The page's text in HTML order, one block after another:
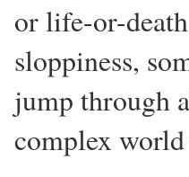
or life-or-
sloppiness,
jump through
complex